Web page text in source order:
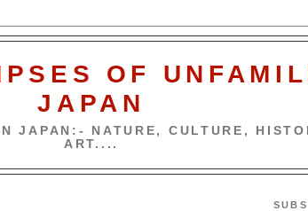
OF
JAPAN
JAPAN:- NATURE, CULTURE,
ART....